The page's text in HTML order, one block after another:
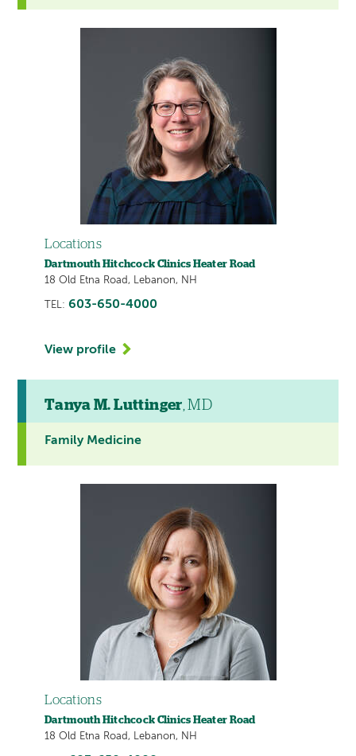
Locations
Dartmouth Hitchcock Clinics Heater Road
18 Old Etna Road, Lebanon, NH
TEL: 603-650-4000
View profile
Tanya M. Luttinger, MD
Family Medicine
Locations
Dartmouth Hitchcock Clinics Heater Road
18 Old Etna Road, Lebanon, NH